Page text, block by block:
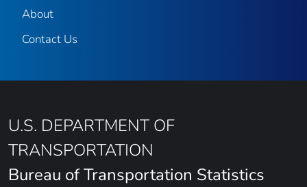
About
Contact Us
U.S. DEPARTMENT OF
TRANSPORTATION
Bureau of Transportation Statistics